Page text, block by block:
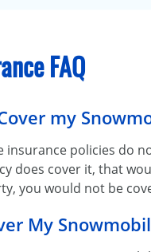
FAQ
my
policies do
does cover it, that
you would not be
My